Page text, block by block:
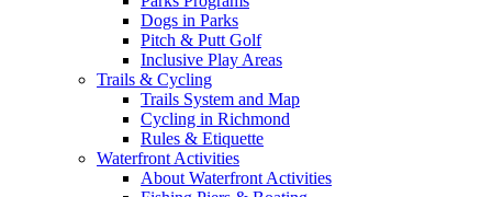
Dogs in Parks
Pitch & Putt Golf
Inclusive Play Areas
Trails & Cycling
Trails System and Map
Cycling in Richmond
Rules & Etiquette
Waterfront Activities
About Waterfront Activities